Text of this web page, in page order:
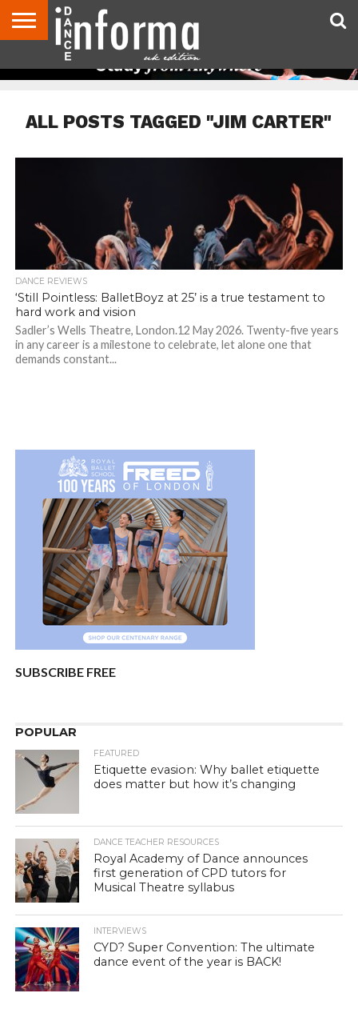
ABOUTCONTACT
US
DISCLAIMER
ADVERTISE
ARCHIVES
DANCE
INFORMA
DIRECTORIES
ALL POSTS TAGGED "JIM CARTER"
DANCE REVIEWS
‘Still Pointless: BalletBoyz at 25’ is a true testament to
hard work and vision
Sadler’s Wells Theatre, London.12 May 2026. Twenty-five years
in any career is a milestone to celebrate, let alone one that
demands constant...
SUBSCRIBE FREE
POPULAR
FEATURED
Etiquette evasion: Why ballet etiquette
does matter but how it’s changing
DANCE TEACHER RESOURCES
Royal Academy of Dance announces
first generation of CPD tutors for
Musical Theatre syllabus
INTERVIEWS
CYD? Super Convention: The ultimate
dance event of the year is BACK!